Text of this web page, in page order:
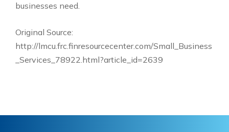
businesses need.
Original Source:
http://lmcu.frc.finresourcecenter.com/Small_Business
_Services_78922.html?article_id=2639